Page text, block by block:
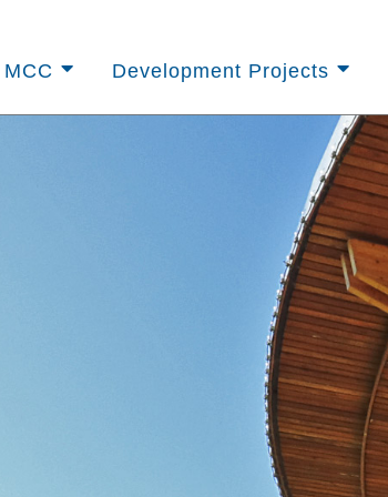
Development Projects